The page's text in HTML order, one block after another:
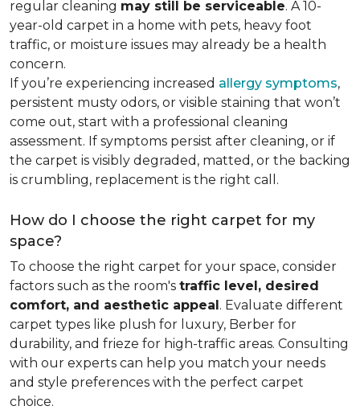
regular cleaning may still be serviceable. A 10-
year-old carpet in a home with pets, heavy foot
traffic, or moisture issues may already be a health
concern.
If you’re experiencing increased allergy symptoms,
persistent musty odors, or visible staining that won’t
come out, start with a professional cleaning
assessment. If symptoms persist after cleaning, or if
the carpet is visibly degraded, matted, or the backing
is crumbling, replacement is the right call.
How do I choose the right carpet for my
space?
To choose the right carpet for your space, consider
factors such as the room's traffic level, desired
comfort, and aesthetic appeal. Evaluate different
carpet types like plush for luxury, Berber for
durability, and frieze for high-traffic areas. Consulting
with our experts can help you match your needs
and style preferences with the perfect carpet
choice.